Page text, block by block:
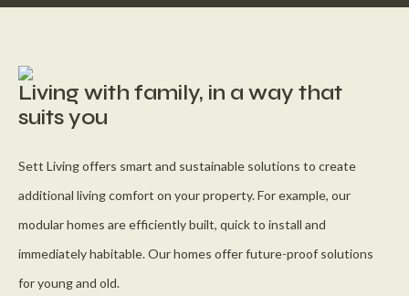
Living with family, in a way that
suits you
Sett Living offers smart and sustainable solutions to create
additional living comfort on your property. For example, our
modular homes are efficiently built, quick to install and
immediately habitable. Our homes offer future-proof solutions
for young and old.